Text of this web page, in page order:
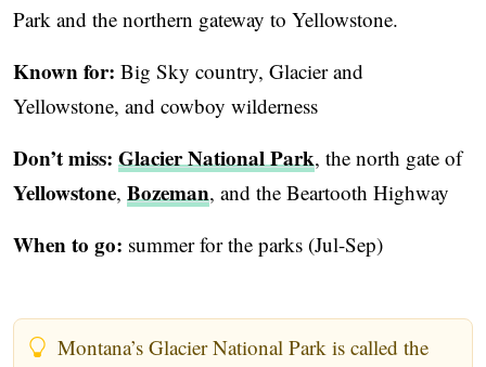
Park and the northern gateway to Yellowstone.
Known for: Big Sky country, Glacier and
Yellowstone, and cowboy wilderness
Don’t miss: Glacier National Park, the north gate of
Yellowstone, Bozeman, and the Beartooth Highway
When to go: summer for the parks (Jul-Sep)
Montana’s Glacier National Park is called the